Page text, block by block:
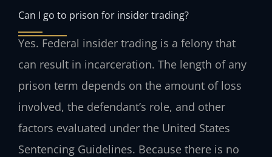
Can I go to prison for insider trading?
Yes. Federal insider trading is a felony that
can result in incarceration. The length of any
prison term depends on the amount of loss
involved, the defendant’s role, and other
factors evaluated under the United States
Sentencing Guidelines. Because there is no